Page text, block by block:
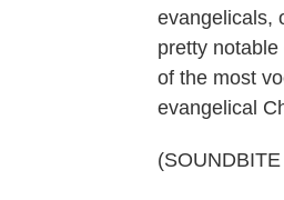
evangelicals,
pretty
of the most
evangelical